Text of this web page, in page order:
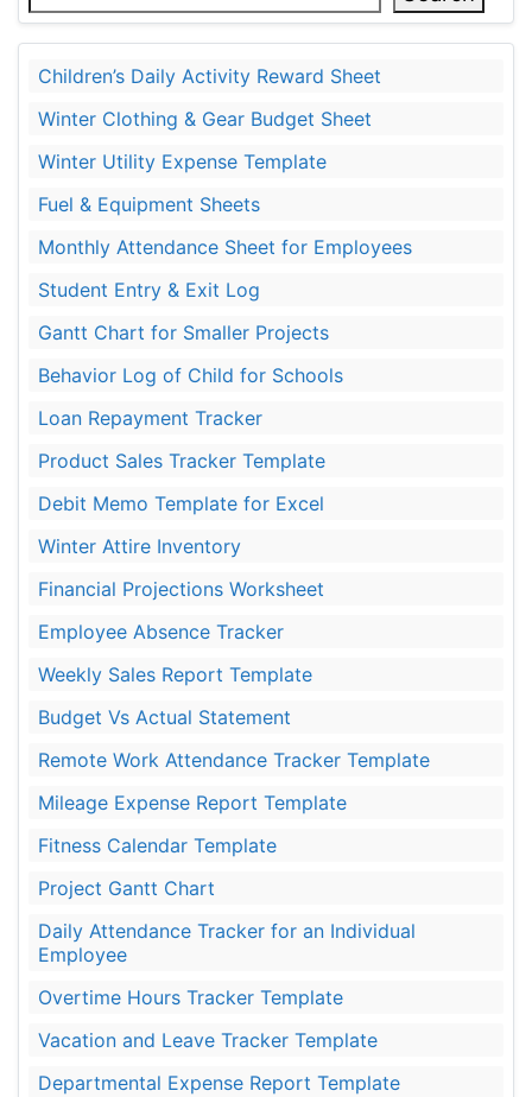
Children’s Daily Activity Reward Sheet
Winter Clothing & Gear Budget Sheet
Winter Utility Expense Template
Fuel & Equipment Sheets
Monthly Attendance Sheet for Employees
Student Entry & Exit Log
Gantt Chart for Smaller Projects
Behavior Log of Child for Schools
Loan Repayment Tracker
Product Sales Tracker Template
Debit Memo Template for Excel
Winter Attire Inventory
Financial Projections Worksheet
Employee Absence Tracker
Weekly Sales Report Template
Budget Vs Actual Statement
Remote Work Attendance Tracker Template
Mileage Expense Report Template
Fitness Calendar Template
Project Gantt Chart
Daily Attendance Tracker for an Individual
Employee
Overtime Hours Tracker Template
Vacation and Leave Tracker Template
Departmental Expense Report Template